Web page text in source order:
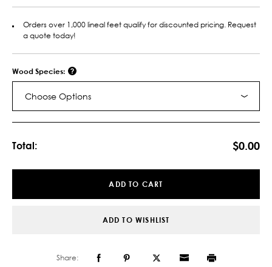
Orders over 1,000 lineal feet qualify for discounted pricing. Request
a quote today!
Wood Species:
Choose Options
Total: $0.00
ADD TO CART
ADD TO WISHLIST
Share: